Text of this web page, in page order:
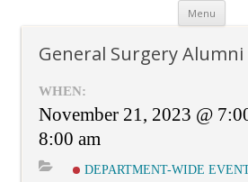
Menu Skip
General Surgery
WHEN:
November 21, 2023 @
8:00 am
DEPARTMENT-WIDE